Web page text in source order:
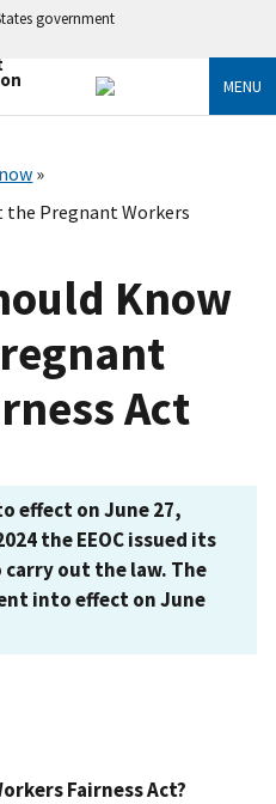
government
MENU
the Pregnant Workers
Know
Act
effect on June 27,
the EEOC issued its
out the law. The
into effect on June
Fairness Act?